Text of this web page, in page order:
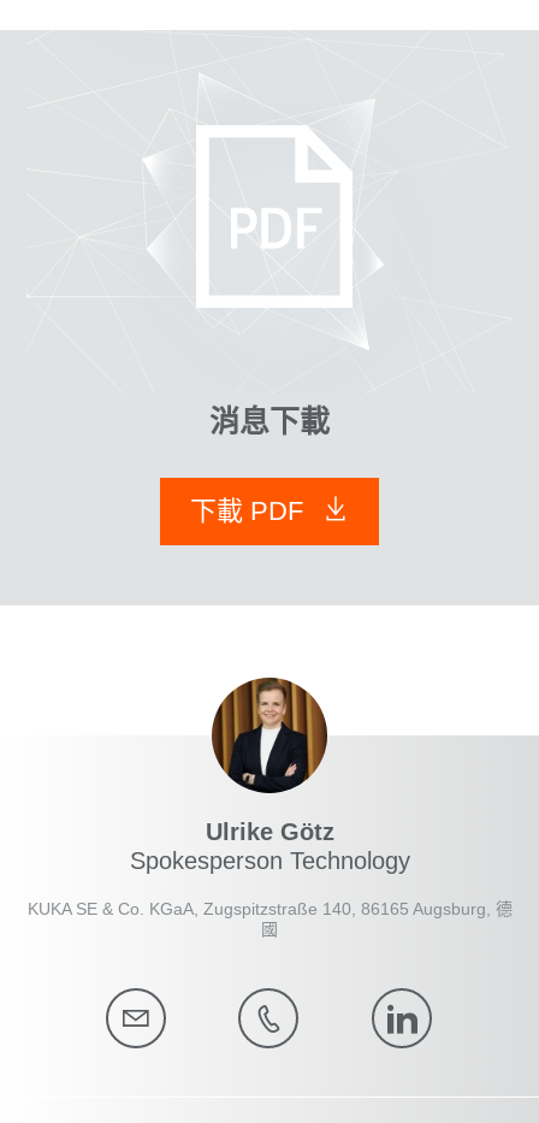
消息下載
下載 PDF
Ulrike Götz
Spokesperson Technology
KUKA SE & Co. KGaA, Zugspitzstraße 140, 86165 Augsburg, 德
國